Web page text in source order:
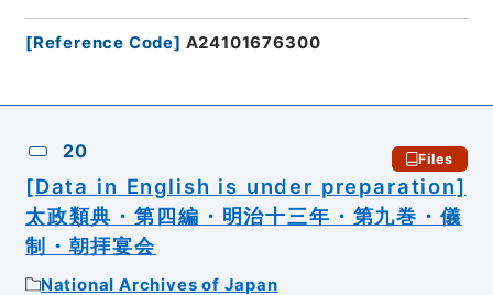
[Reference Code] A24101676300
20 Files
[Data in English is under preparation]
太政類典・第四編・明治十三年・第九巻・儀
制・朝拝宴会
National Archives of Japan